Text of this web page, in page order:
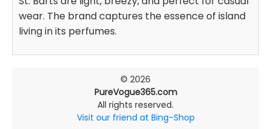
wear. The brand captures the essence of island
living in its perfumes.
© 2026
PureVogue365.com
All rights reserved.
Visit our friend at Bing-Shop